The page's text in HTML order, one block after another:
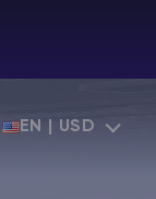
EN | USD